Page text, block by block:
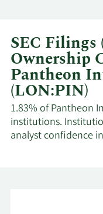
SEC
Ownership
Pantheon
(LON:PIN)
1.83% of Pantheon
institutions.
analyst confidence